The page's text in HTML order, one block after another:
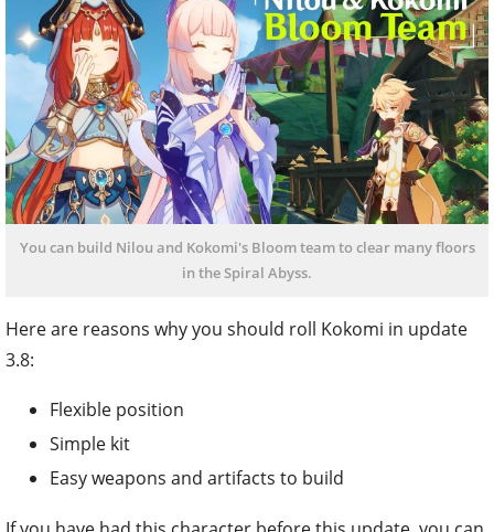
You can build Nilou and Kokomi's Bloom team to clear many floors
in the Spiral Abyss.
Here are reasons why you should roll Kokomi in update
3.8:
Flexible position
Simple kit
Easy weapons and artifacts to build